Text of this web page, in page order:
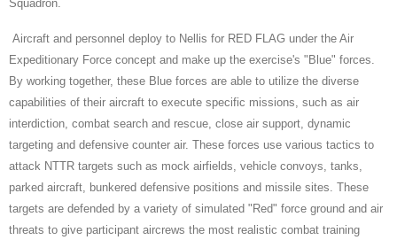
Squadron.
Aircraft and personnel deploy to Nellis for RED FLAG under the Air
Expeditionary Force concept and make up the exercise's "Blue" forces.
By working together, these Blue forces are able to utilize the diverse
capabilities of their aircraft to execute specific missions, such as air
interdiction, combat search and rescue, close air support, dynamic
targeting and defensive counter air. These forces use various tactics to
attack NTTR targets such as mock airfields, vehicle convoys, tanks,
parked aircraft, bunkered defensive positions and missile sites. These
targets are defended by a variety of simulated "Red" force ground and air
threats to give participant aircrews the most realistic combat training